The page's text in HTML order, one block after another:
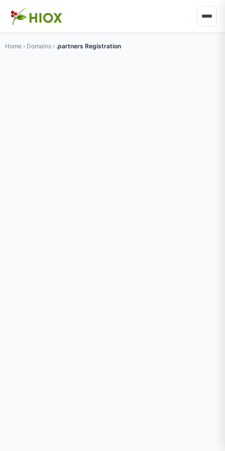
Home › Domains › .partners Registration